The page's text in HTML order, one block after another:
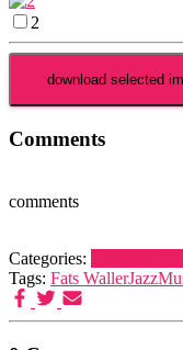
2
Comments
comments
Categories:
Tags: Fats WallerJazz